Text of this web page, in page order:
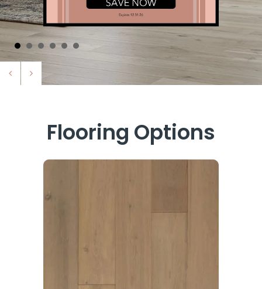
Flooring Options